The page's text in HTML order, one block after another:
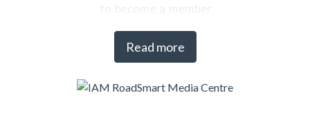
Read more
to become a member